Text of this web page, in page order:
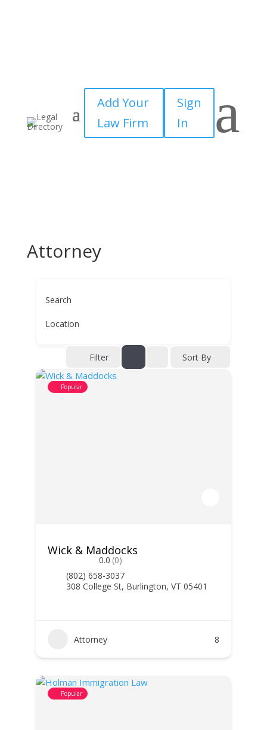
Add Your
Law Firm
Sign
In
a
Attorney
Search
Location
Filter Sort By
Popular
Wick & Maddocks
0.0 (0)
(802) 658-3037
308 College St, Burlington, VT 05401
Attorney 8
Popular